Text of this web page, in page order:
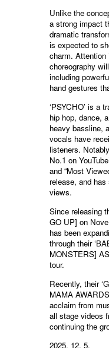
Unlike the
a strong impact
dramatic
is expected to
charm.
choreography
including
hand gestures
‘PSYCHO’ is a
hip hop, dance,
heavy bassline,
vocals have
listeners.
No.1 on
and “Most
release, and
views.
Since releasing
GO UP] on
has been
through their
MONSTERS]
tour.
Recently, their
MAMA
acclaim from
all stage videos
continuing the
2025. 12. 5.